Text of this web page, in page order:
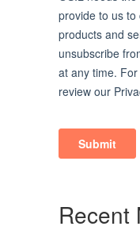
Recent